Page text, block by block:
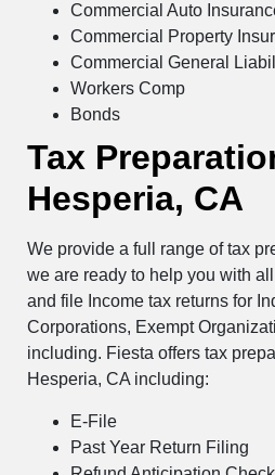
Commercial Auto
Commercial Property
Commercial General
Workers Comp
Bonds
Tax
Hesperia, CA
We provide a full range of tax
we are ready to help you with
and file Income tax returns for
Corporations, Exempt
including. Fiesta offers tax
Hesperia, CA including:
E-File
Past Year Return Filing